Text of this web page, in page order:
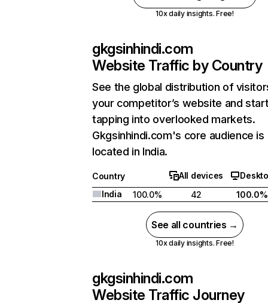
10x daily insights. Free!
gkgsinhindi.com
Website Traffic by Country
See the global distribution of
your competitor’s website and
tapping into overlooked markets.
Gkgsinhindi.com's core audience is
located in India.
Country All devices
India
100.0% 42 100.0%
See all countries →
10x daily insights. Free!
gkgsinhindi.com
Website Traffic Journey